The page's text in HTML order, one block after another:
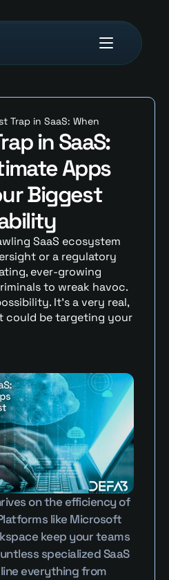
Trap in SaaS: When
Apps Become Your
Liability
in SaaS:
Apps
Biggest
SaaS ecosystem
or a regulatory
ever-growing
to wreak havoc.
It’s a very real,
could be targeting your
on the efficiency of
like Microsoft
keep your teams
specialized SaaS
everything from